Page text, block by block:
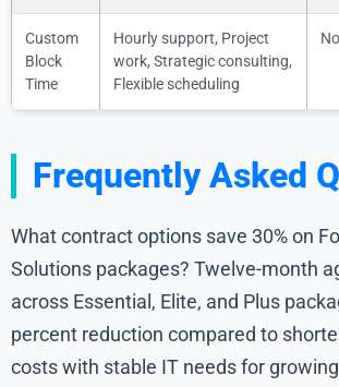
Custom
Block
Time
Hourly support, Project
work, Strategic consulting,
Flexible scheduling
Frequently Asked
What contract options save 30% on
Solutions packages? Twelve-month
across Essential, Elite, and Plus
percent reduction compared to
costs with stable IT needs for